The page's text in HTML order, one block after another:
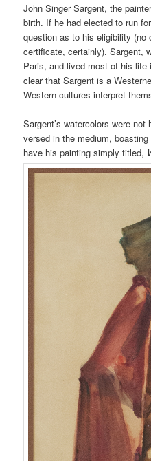
John Singer Sargent, the
birth. If he had elected to run
question as to his eligibility (no
certificate, certainly). Sargent,
Paris, and lived most of his life
clear that Sargent is a
Western cultures interpret
Sargent’s watercolors were
versed in the medium,
have his painting simply titled,